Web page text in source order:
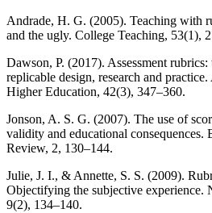
Andrade, H. G. (2005). Teaching with
and the ugly. College Teaching, 53(1),
Dawson, P. (2017). Assessment
replicable design, research and
Higher Education, 42(3), 347–360.
Jonson, A. S. G. (2007). The use of
validity and educational consequences.
Review, 2, 130–144.
Julie, J. I., & Annette, S. S. (2009).
Objectifying the subjective experience.
9(2), 134–140.